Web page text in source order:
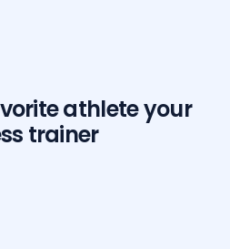
athlete your
trainer